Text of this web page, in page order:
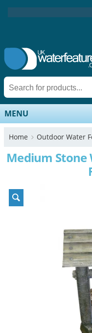
MENU
Home Outdoor Water
Medium Stone